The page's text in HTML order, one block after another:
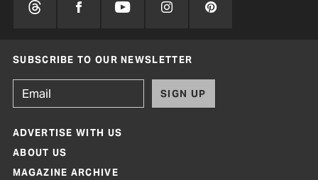
SUBSCRIBE TO OUR NEWSLETTER
SIGN UP
ADVERTISE WITH US
ABOUT US
MAGAZINE ARCHIVE